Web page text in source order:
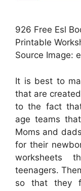
926 Free Esl
Printable
Source Image:
It is best to
that are
to the fact
age teams
Moms and
for their
worksheets
teenagers.
so that they